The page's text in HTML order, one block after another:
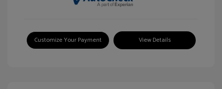
Customize Your Payment View Details